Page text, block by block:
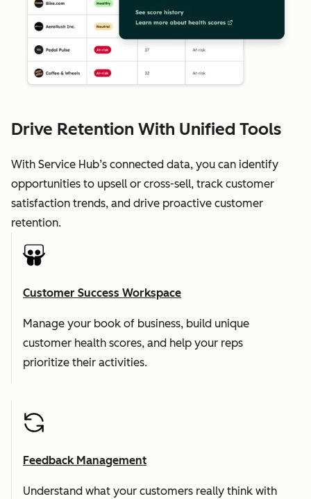
Drive Retention With Unified Tools
With Service Hub’s connected data, you can identify
opportunities to upsell or cross-sell, track customer
satisfaction trends, and drive proactive customer
retention.
Customer Success Workspace
Manage your book of business, build unique
customer health scores, and help your reps
prioritize their activities.
Feedback Management
Understand what your customers really think with